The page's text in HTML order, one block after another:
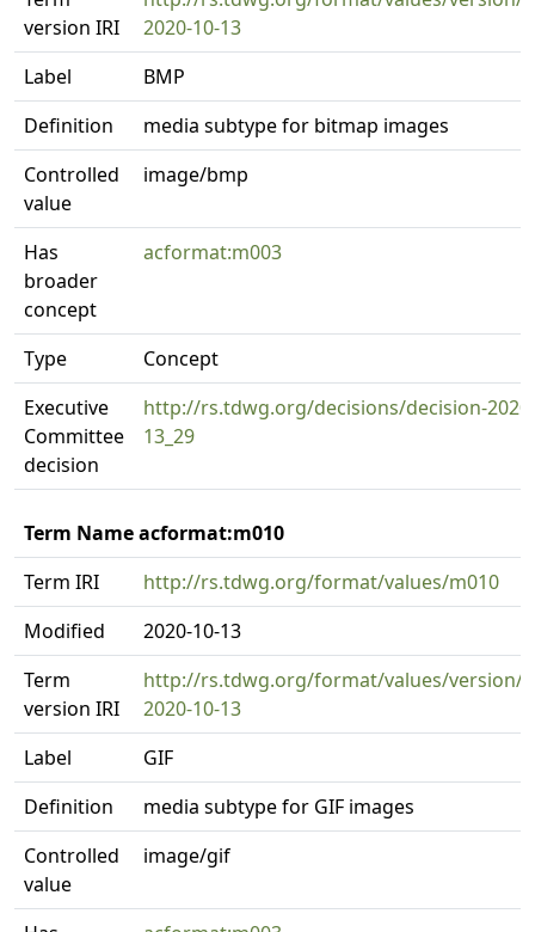
version IRI
2020-10-13
Label
BMP
Definition
media subtype for bitmap images
Controlled
value
image/bmp
Has
broader
concept
acformat:m003
Type
Concept
Executive
Committee
decision
http://rs.tdwg.org/decisions/decision-
13_29
Term Name acformat:m010
Term IRI
http://rs.tdwg.org/format/values/m010
Modified
2020-10-13
Term
version IRI
http://rs.tdwg.org/format/values/version/
2020-10-13
Label
GIF
Definition
media subtype for GIF images
Controlled
value
image/gif